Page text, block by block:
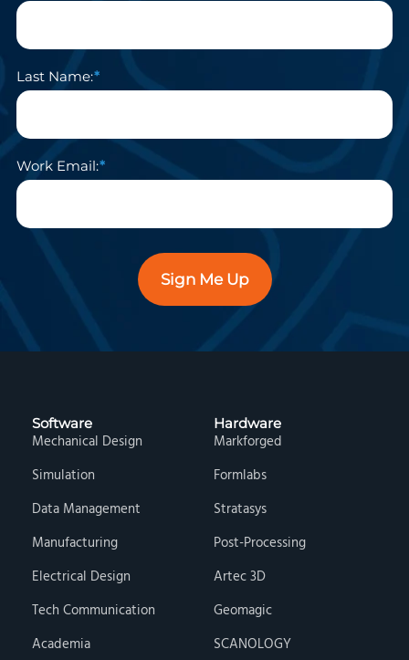
Last Name:
Work Email:
Sign Me Up
Software
Mechanical Design
Simulation
Data Management
Manufacturing
Electrical Design
Tech Communication
Academia
Hardware
Markforged
Formlabs
Stratasys
Post-Processing
Artec 3D
Geomagic
SCANOLOGY